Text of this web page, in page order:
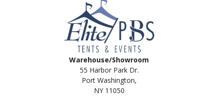
Warehouse/Showroom
55 Harbor Park Dr.
Port Washington,
NY 11050